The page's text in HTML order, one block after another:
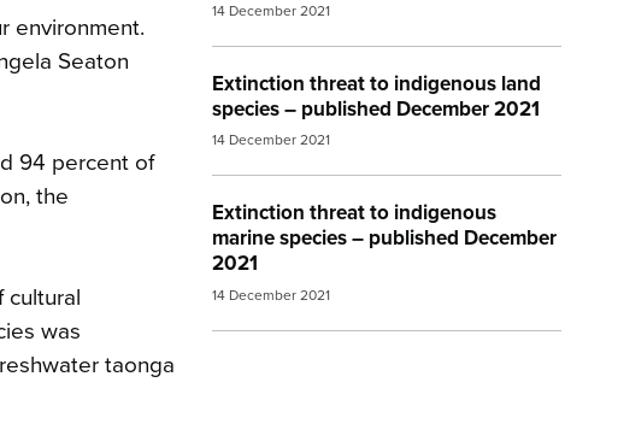
environment.
Seaton
94 percent of
the
cultural
was
taonga
14 December 2021
Extinction threat to indigenous land
species – published December 2021
14 December 2021
Extinction threat to indigenous
marine species – published December
2021
14 December 2021